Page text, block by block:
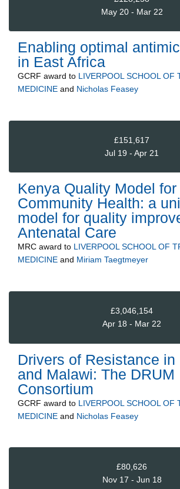
May 20 - Mar 22
Enabling optimal
in East Africa
GCRF award to LIVERPOOL SCHOOL OF
MEDICINE and Nicholas Feasey
£151,617
Jul 19 - Apr 21
Kenya Quality Model for
Community Health: a
model for quality
Antenatal Care
MRC award to LIVERPOOL SCHOOL OF
MEDICINE and Miriam Taegtmeyer
£3,046,154
Apr 18 - Mar 22
Drivers of Resistance in
and Malawi: The DRUM
Consortium
GCRF award to LIVERPOOL SCHOOL OF
MEDICINE and Nicholas Feasey
£80,626
Nov 17 - Jun 18